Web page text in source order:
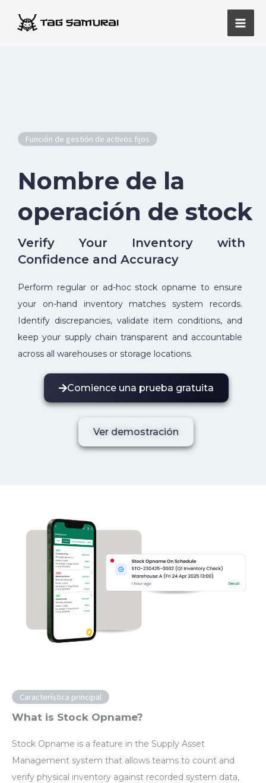
Función de gestión de activos fijos
Nombre de la
operación de stock
Verify Your Inventory with
Confidence and Accuracy
Perform regular or ad-hoc stock opname to ensure
your on-hand inventory matches system records.
Identify discrepancies, validate item conditions, and
keep your supply chain transparent and accountable
across all warehouses or storage locations.
Comience una prueba gratuita
Ver demostración
Característica principal
What is Stock Opname?
Stock Opname is a feature in the Supply Asset
Management system that allows teams to count and
verify physical inventory against recorded system data,